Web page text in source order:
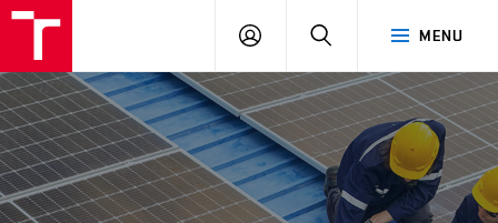
MENU
LOG
SEARCH